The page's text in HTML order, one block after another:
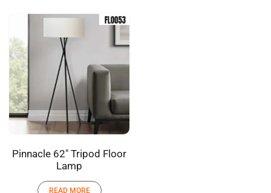
Pinnacle 62″ Tripod Floor
Lamp
READ MORE